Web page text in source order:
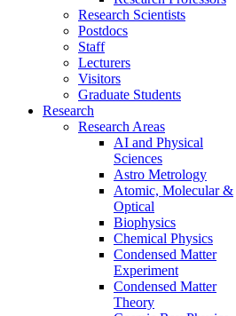
Research Scientists
Postdocs
Staff
Lecturers
Visitors
Graduate Students
Research
Research Areas
AI and Physical
Sciences
Astro Metrology
Atomic, Molecular &
Optical
Biophysics
Chemical Physics
Condensed Matter
Experiment
Condensed Matter
Theory